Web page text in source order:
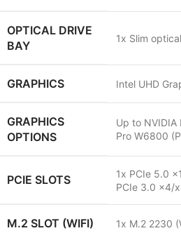
OPTICAL DRIVE
BAY
1x Slim
GRAPHICS Intel UHD
GRAPHICS
OPTIONS
Up to NVIDIA
Pro W6800
PCIE SLOTS
1x PCIe 5.0
PCIe 3.0 x4/
M.2 SLOT (WIFI) 1x M.2 2230